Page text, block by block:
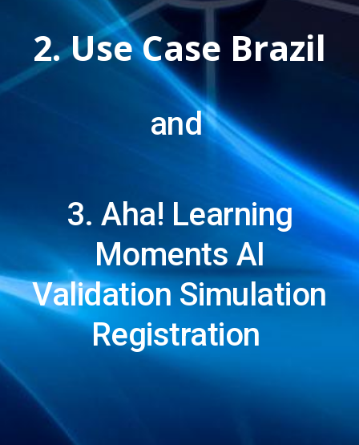
2. Use Case Brazil
and
3. Aha! Learning
Moments AI
Validation Simulation
Registration